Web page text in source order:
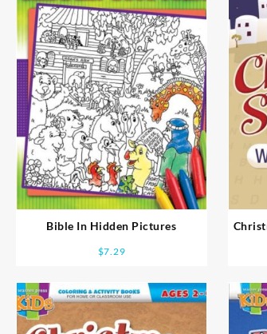
Bible In Hidden Pictures
$7.29